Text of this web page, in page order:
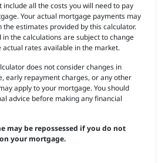
include all the costs you will need to pay
Your actual mortgage payments may
estimates provided by this calculator.
the calculations are subject to change
rates available in the market.
does not consider changes in
early repayment charges, or any other
apply to your mortgage. You should
advice before making any financial
may be repossessed if you do not
your mortgage.